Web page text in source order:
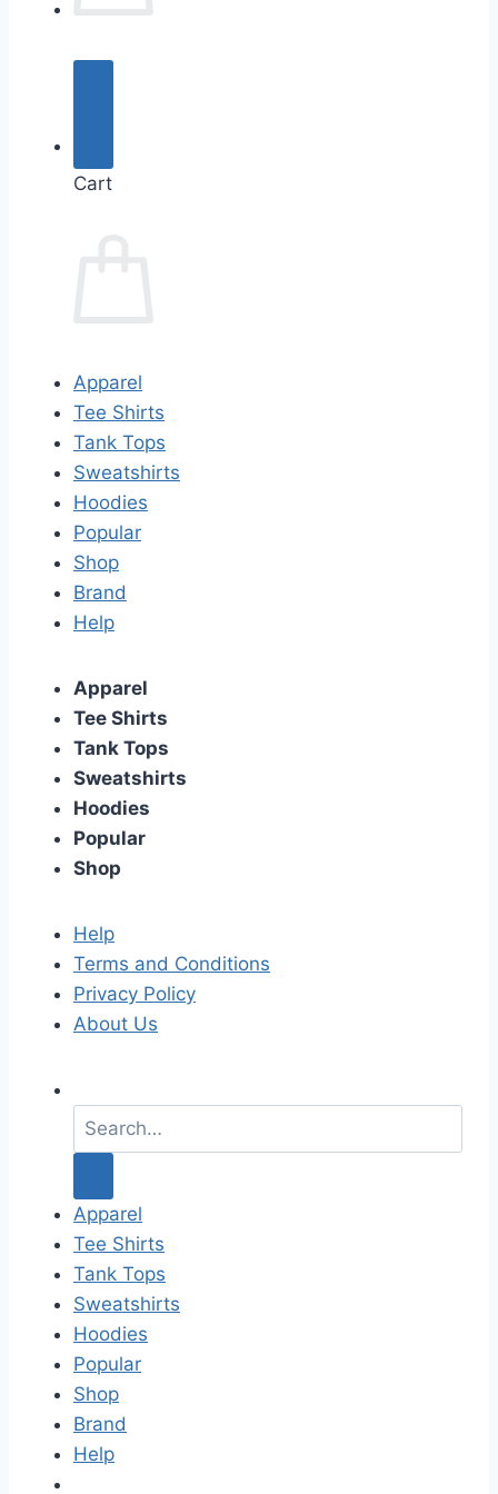
Cart
Apparel
Tee Shirts
Tank Tops
Sweatshirts
Hoodies
Popular
Shop
Brand
Help
Apparel
Tee Shirts
Tank Tops
Sweatshirts
Hoodies
Popular
Shop
Help
Terms and Conditions
Privacy Policy
About Us
a
c
h
f
o
r
:
Apparel
Tee Shirts
Tank Tops
Sweatshirts
Hoodies
Popular
Shop
Brand
Help